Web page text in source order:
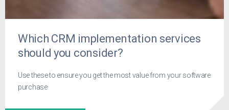
Which CRM implementation services
should you consider?
Use these to ensure you get the most value from your software
purchase